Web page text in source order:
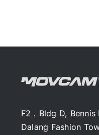
F2，Bldg D,
Dalang Fashion